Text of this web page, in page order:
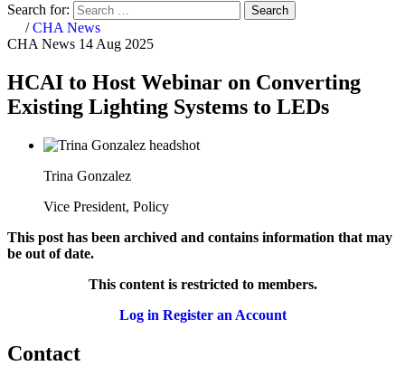
Search for: Search
Home
/CHA News
CHA News 14 Aug 2025
HCAI to Host Webinar on Converting
Existing Lighting Systems to LEDs
Trina Gonzalez
Vice President, Policy
This post has been archived and contains information that may
be out of date.
This content is restricted to members.
Log in Register an Account
Contact